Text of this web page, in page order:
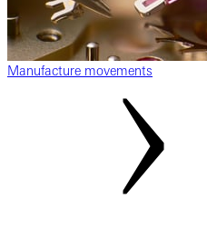
Manufacture movements